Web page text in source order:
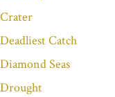
Crater
Deadliest Catch
Diamond Seas
Drought